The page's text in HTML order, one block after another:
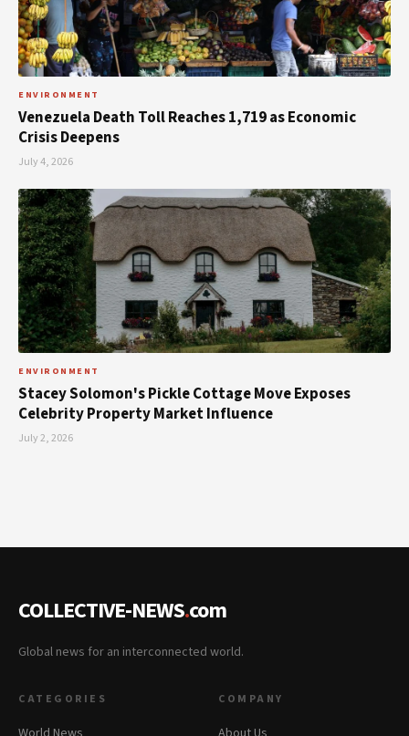
ENVIRONMENT
Venezuela Death Toll Reaches 1,719 as Economic
Crisis Deepens
July 4, 2026
ENVIRONMENT
Stacey Solomon's Pickle Cottage Move Exposes
Celebrity Property Market Influence
July 2, 2026
COLLECTIVE-NEWS.com
Global news for an interconnected world.
CATEGORIES COMPANY